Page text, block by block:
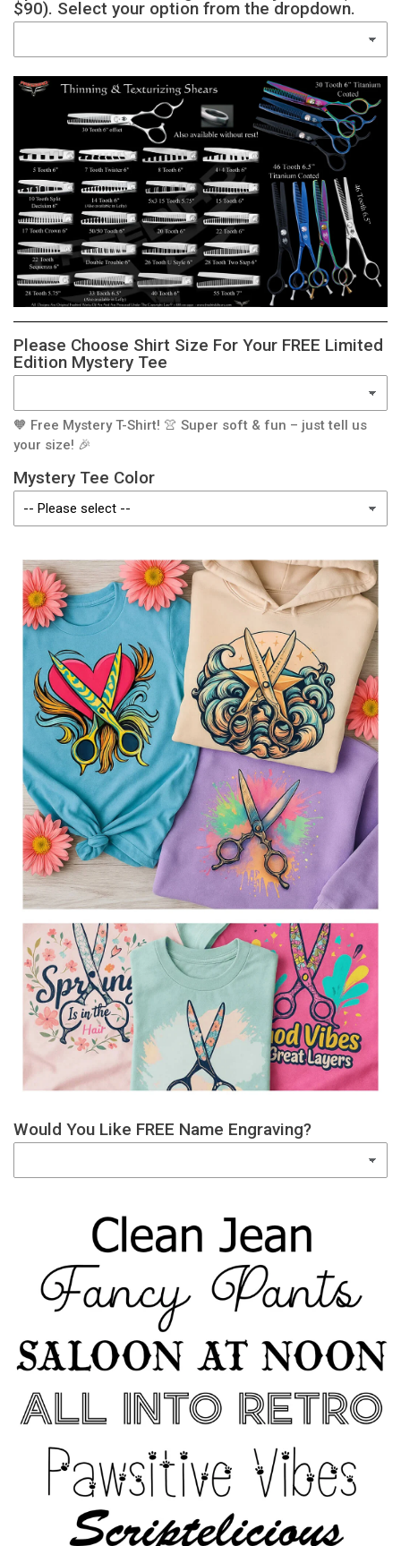
$90). Select your option from the dropdown.
Please Choose Shirt Size For Your FREE Limited
Edition Mystery Tee
🧡 Free Mystery T-Shirt! 👚 Super soft & fun – just tell us
your size! 🎉
Mystery Tee Color
Would You Like FREE Name Engraving?